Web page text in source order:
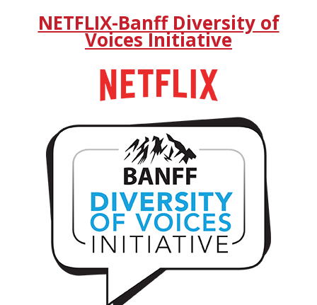
NETFLIX-Banff Diversity of
Voices Initiative